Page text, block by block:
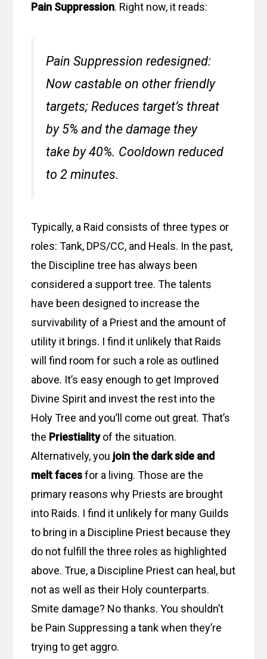
Pain Suppression. Right now, it reads:
Pain Suppression redesigned:
Now castable on other friendly
targets; Reduces target’s threat
by 5% and the damage they
take by 40%. Cooldown reduced
to 2 minutes.
Typically, a Raid consists of three types or
roles: Tank, DPS/CC, and Heals. In the past,
the Discipline tree has always been
considered a support tree. The talents
have been designed to increase the
survivability of a Priest and the amount of
utility it brings. I find it unlikely that Raids
will find room for such a role as outlined
above. It’s easy enough to get Improved
Divine Spirit and invest the rest into the
Holy Tree and you’ll come out great. That’s
the Priestialityof the situation.
Alternatively, you join the dark side and
melt facesfor a living. Those are the
primary reasons why Priests are brought
into Raids. I find it unlikely for many Guilds
to bring in a Discipline Priest because they
do not fulfill the three roles as highlighted
above. True, a Discipline Priest can heal, but
not as well as their Holy counterparts.
Smite damage? No thanks. You shouldn’t
be Pain Suppressing a tank when they’re
trying to get aggro.